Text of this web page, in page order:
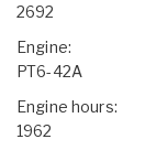
2692
Engine:
PT6-42A
Engine hours:
1962